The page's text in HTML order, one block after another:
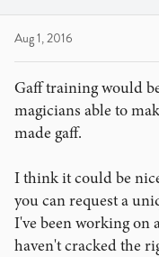
Aug 1, 2016
Gaff training would
magicians able to
made gaff.
I think it could be
you can request a
I've been working on
haven't cracked the